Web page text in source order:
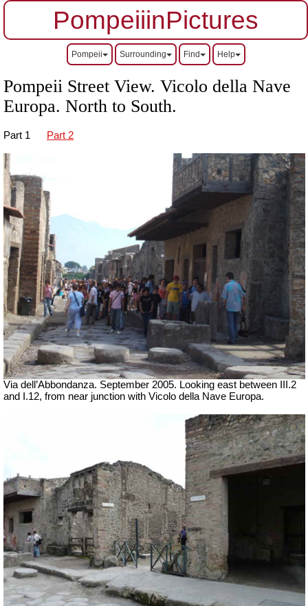
PompeiiinPictures
Pompeii Surrounding Find Help
Pompeii Street View. Vicolo della Nave
Europa. North to South.
Part 1 Part 2
Via dell’Abbondanza. September 2005. Looking east between III.2
and I.12, from near junction with Vicolo della Nave Europa.